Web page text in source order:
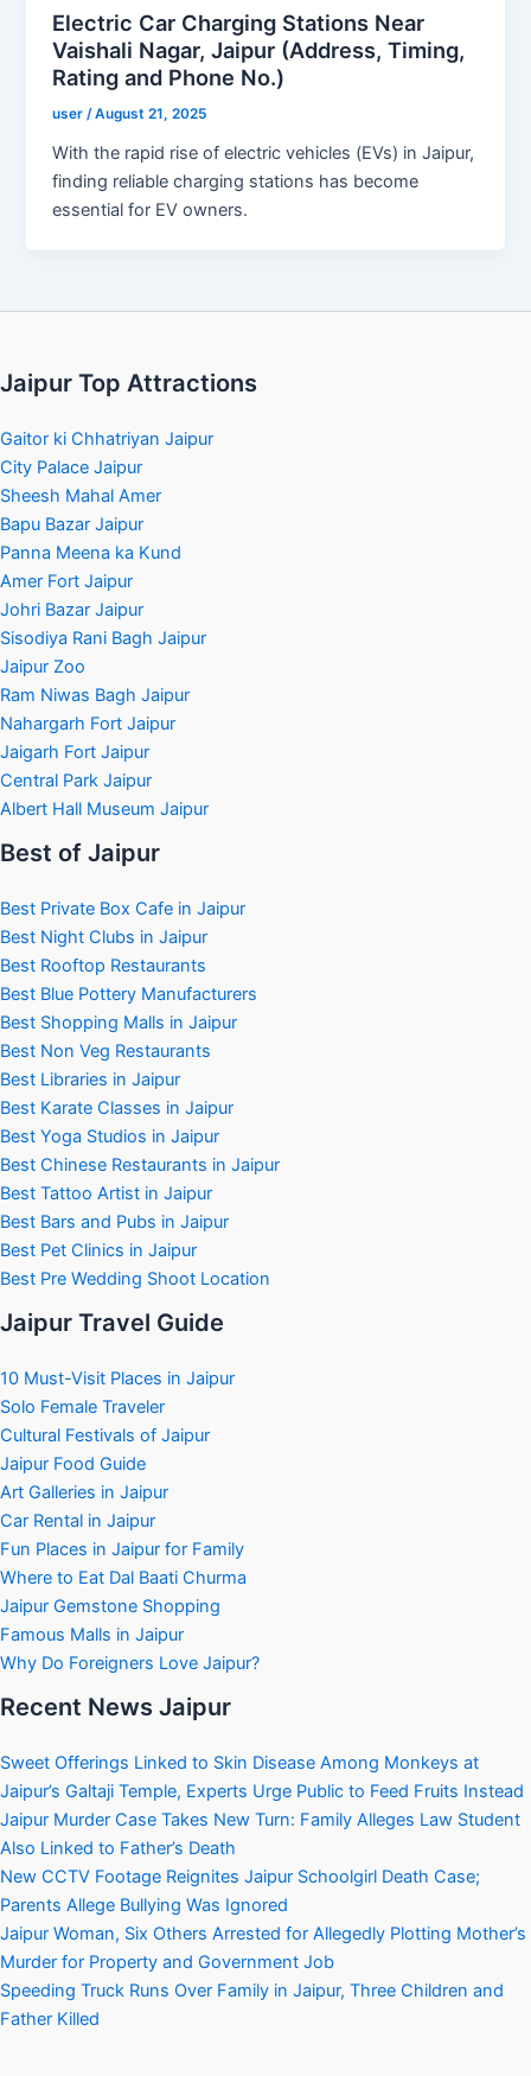
Electric Car Charging Stations Near
Vaishali Nagar, Jaipur (Address, Timing,
Rating and Phone No.)
user/August 21, 2025
With the rapid rise of electric vehicles (EVs) in Jaipur,
finding reliable charging stations has become
essential for EV owners.
Jaipur Top Attractions
Gaitor ki Chhatriyan Jaipur
City Palace Jaipur
Sheesh Mahal Amer
Bapu Bazar Jaipur
Panna Meena ka Kund
Amer Fort Jaipur
Johri Bazar Jaipur
Sisodiya Rani Bagh Jaipur
Jaipur Zoo
Ram Niwas Bagh Jaipur
Nahargarh Fort Jaipur
Jaigarh Fort Jaipur
Central Park Jaipur
Albert Hall Museum Jaipur
Best of Jaipur
Best Private Box Cafe in Jaipur
Best Night Clubs in Jaipur
Best Rooftop Restaurants
Best Blue Pottery Manufacturers
Best Shopping Malls in Jaipur
Best Non Veg Restaurants
Best Libraries in Jaipur
Best Karate Classes in Jaipur
Best Yoga Studios in Jaipur
Best Chinese Restaurants in Jaipur
Best Tattoo Artist in Jaipur
Best Bars and Pubs in Jaipur
Best Pet Clinics in Jaipur
Best Pre Wedding Shoot Location
Jaipur Travel Guide
10 Must-Visit Places in Jaipur
Solo Female Traveler
Cultural Festivals of Jaipur
Jaipur Food Guide
Art Galleries in Jaipur
Car Rental in Jaipur
Fun Places in Jaipur for Family
Where to Eat Dal Baati Churma
Jaipur Gemstone Shopping
Famous Malls in Jaipur
Why Do Foreigners Love Jaipur?
Recent News Jaipur
Sweet Offerings Linked to Skin Disease Among Monkeys at
Jaipur’s Galtaji Temple, Experts Urge Public to Feed Fruits Instead
Jaipur Murder Case Takes New Turn: Family Alleges Law Student
Also Linked to Father’s Death
New CCTV Footage Reignites Jaipur Schoolgirl Death Case;
Parents Allege Bullying Was Ignored
Jaipur Woman, Six Others Arrested for Allegedly Plotting Mother’s
Murder for Property and Government Job
Speeding Truck Runs Over Family in Jaipur, Three Children and
Father Killed